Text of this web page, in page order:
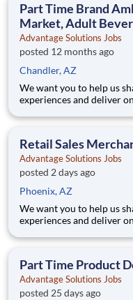
40+ co
Part Time Brand
Market, Adult
Advantage Solutions Jobs
posted 12 months ago
Chandler, AZ
We want you to help us
experiences and deliver
Joining Advantage
40+ co
Retail Sales
Advantage Solutions Jobs
posted 2 days ago
Phoenix, AZ
We want you to help us
experiences and deliver
Joining Advantage
40+ co
Part Time Product
Advantage Solutions Jobs
posted 25 days ago